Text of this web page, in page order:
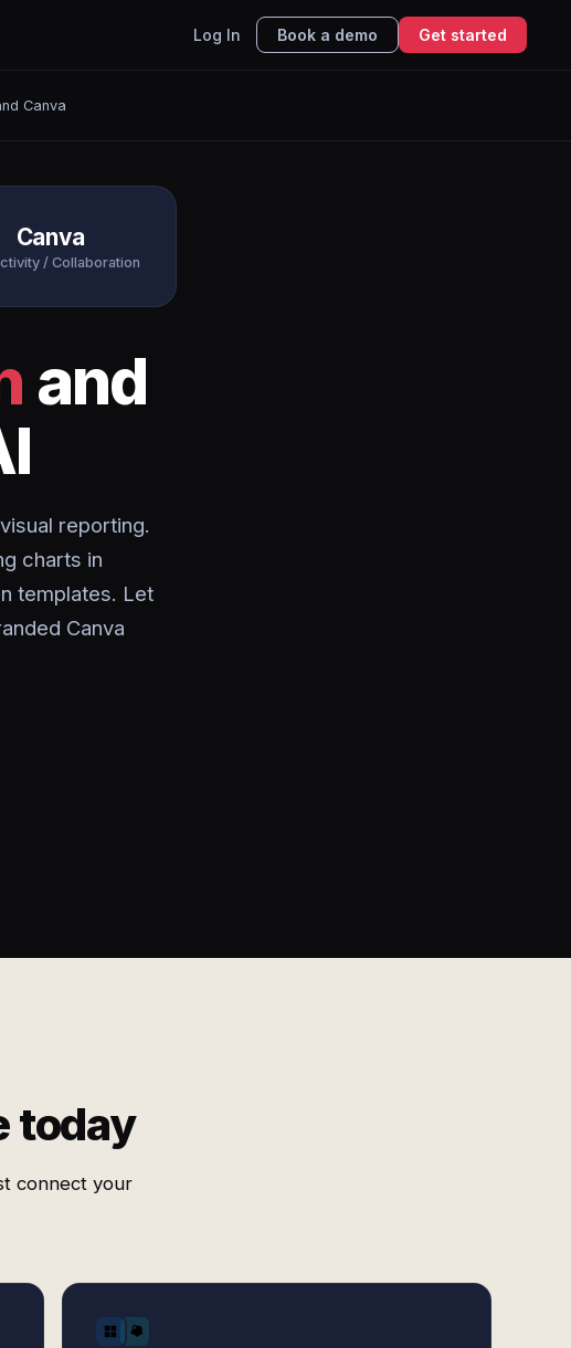
Log In Book a demo Get started
Canva
Canva
/ Collaboration
and
reporting.
charts in
templates. Let
Canva
today
connect your